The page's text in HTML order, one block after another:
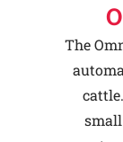
The